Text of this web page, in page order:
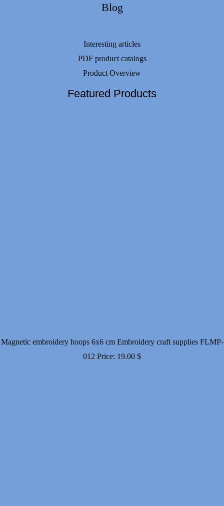
Blog
Interesting articles
PDF product catalogs
Product Overview
Featured Products
Magnetic embroidery hoops 6x6 cm Embroidery craft supplies FLMP-
012 Price: 19.00 $